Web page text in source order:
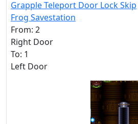
Grapple Teleport Door Lock Skip
Frog Savestation
From: 2
Right Door
To: 1
Left Door